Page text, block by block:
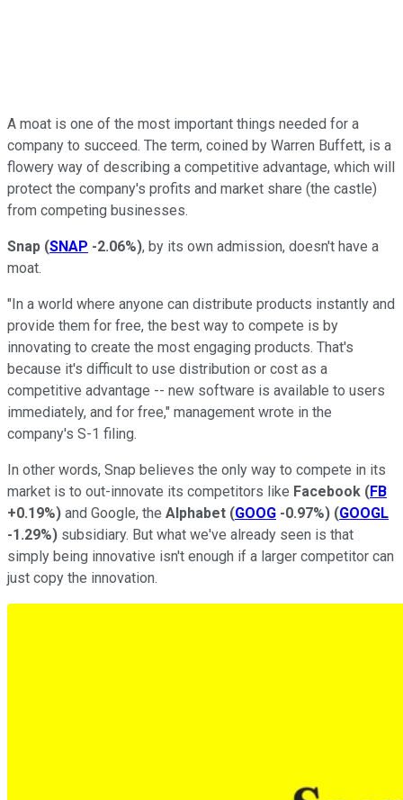
A moat is one of the most important things needed for a
company to succeed. The term, coined by Warren Buffett, is a
flowery way of describing a competitive advantage, which will
protect the company's profits and market share (the castle)
from competing businesses.
Snap (SNAP -2.06%), by its own admission, doesn't have a
moat.
"In a world where anyone can distribute products instantly and
provide them for free, the best way to compete is by
innovating to create the most engaging products. That's
because it's difficult to use distribution or cost as a
competitive advantage -- new software is available to users
immediately, and for free," management wrote in the
company's S-1 filing.
In other words, Snap believes the only way to compete in its
market is to out-innovate its competitors like Facebook (FB
+0.19%) and Google, the Alphabet (GOOG -0.97%) (GOOGL
-1.29%) subsidiary. But what we've already seen is that
simply being innovative isn't enough if a larger competitor can
just copy the innovation.